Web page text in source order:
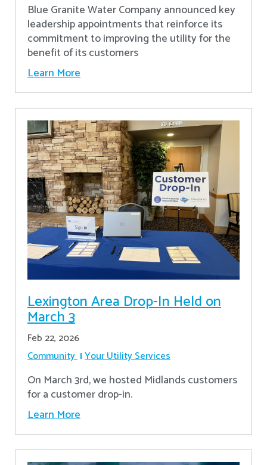
Blue Granite Water Company announced key
leadership appointments that reinforce its
commitment to improving the utility for the
benefit of its customers
Learn More
Lexington Area Drop-In Held on
March 3
Feb 22, 2026
Community Your Utility Services
On March 3rd, we hosted Midlands customers
for a customer drop-in.
Learn More